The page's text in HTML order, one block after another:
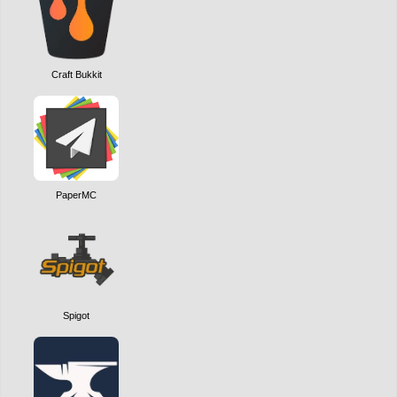
Craft Bukkit
PaperMC
Spigot